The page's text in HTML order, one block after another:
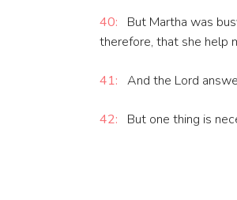
40:
But Martha was
therefore, that she help
41: And the Lord
42: But one thing is